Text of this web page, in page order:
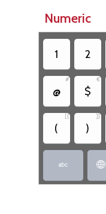
Numeric
1 2
@
#
$
€
(
[{
)
]}
 